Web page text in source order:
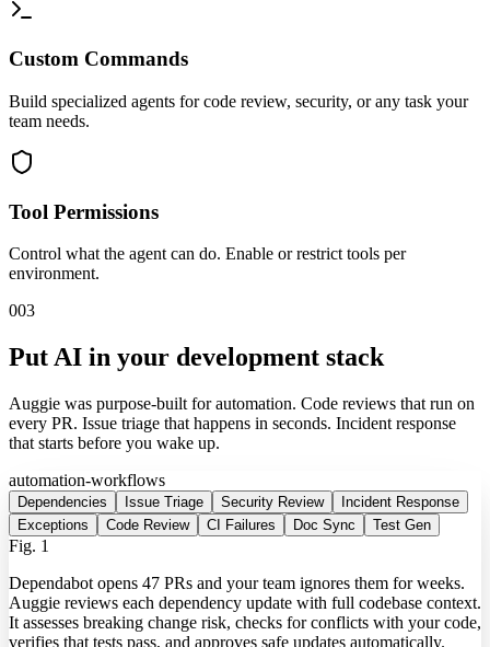
Custom Commands
Build specialized agents for code review, security, or any task your
team needs.
Tool Permissions
Control what the agent can do. Enable or restrict tools per
environment.
003
Put AI in your development stack
Auggie was purpose-built for automation. Code reviews that run on
every PR. Issue triage that happens in seconds. Incident response
that starts before you wake up.
automation-workflows
Dependencies Issue Triage Security Review
Incident Response
Exceptions
Code Review CI Failures Doc Sync Test Gen
Fig. 1
Dependabot opens 47 PRs and your team ignores them for weeks.
Auggie reviews each dependency update with full codebase context.
It assesses breaking change risk, checks for conflicts with your code,
verifies that tests pass, and approves safe updates automatically.